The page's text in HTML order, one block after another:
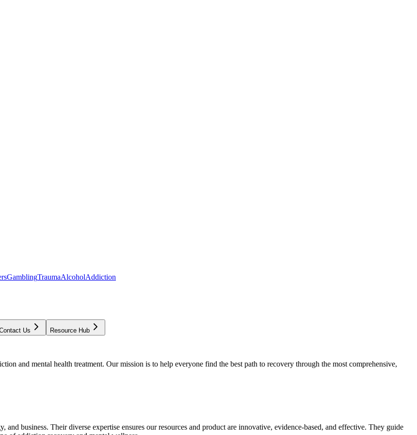
GamblingTraumaAlcoholAddiction
Us Resource Hub
and mental health treatment. Our mission is to help everyone find the best path to recovery through the most comprehensive,
business. Their diverse expertise ensures our resources and product are innovative, evidence-based, and effective. They guide